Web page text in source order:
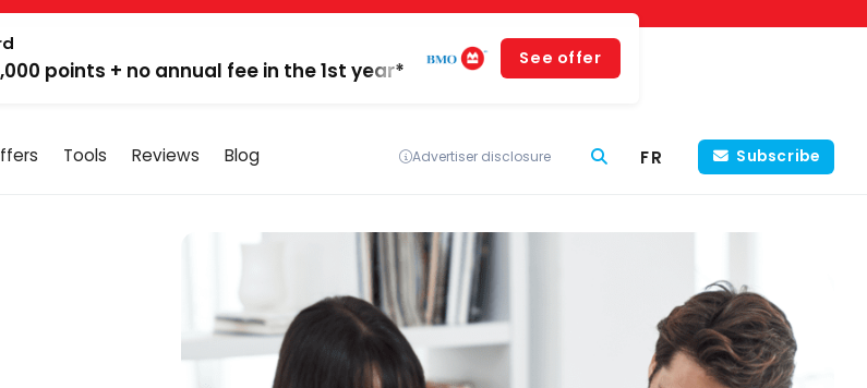
points + no annual fee in the 1st year*
See offer
Tools Reviews Blog Advertiser disclosure FR Subscribe